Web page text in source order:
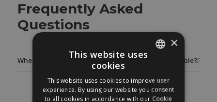
Frequently Asked
Questions
When is the final result of a breast reduction visible?
The result of a breast reduction can be seen
immediately. The breast after breast reduction
ENGLISH
×
This website uses
cookies
This website uses cookies to improve user
experience. By using our website you consent
to all cookies in accordance with our Cookie